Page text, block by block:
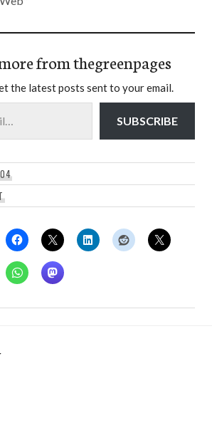
from thegreenpages
the latest posts sent to your email.
SUBSCRIBE